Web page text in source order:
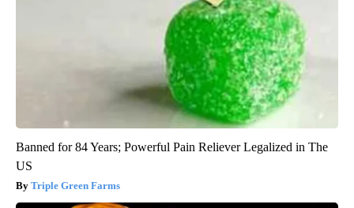
Banned for 84 Years; Powerful Pain Reliever Legalized in The
US
Triple Green Farms